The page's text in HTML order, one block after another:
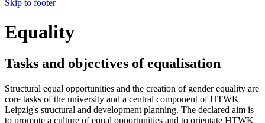
Skip to footer
Equality
Tasks and objectives of equalisation
Structural equal opportunities and the creation of gender equality are
core tasks of the university and a central component of HTWK
Leipzig's structural and development planning. The declared aim is
to promote a culture of equal opportunities and to orientate HTWK